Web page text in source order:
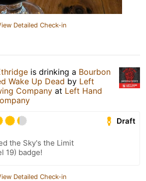
Detailed Check-in
is drinking a Bourbon
Wake Up Dead by Left
Company at Left Hand
Draft
the Sky's the Limit
19) badge!
Detailed Check-in